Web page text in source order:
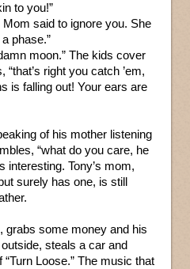
to you!”
Mom said to ignore you. She
phase.”
moon.” The kids cover
right you catch ’em,
is falling out! Your ears are
of his mother listening
“what do you care, he
interesting. Tony’s mom,
surely has one, is still
grabs some money and his
steals a car and
Loose.” The music that